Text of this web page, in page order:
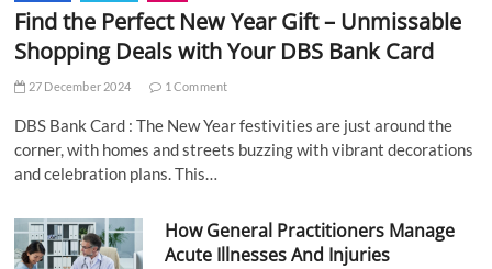
Find the Perfect New Year Gift – Unmissable
Shopping Deals with Your DBS Bank Card
27 December 2024 1 Comment
DBS Bank Card : The New Year festivities are just around the
corner, with homes and streets buzzing with vibrant decorations
and celebration plans. This…
How General Practitioners Manage
Acute Illnesses And Injuries